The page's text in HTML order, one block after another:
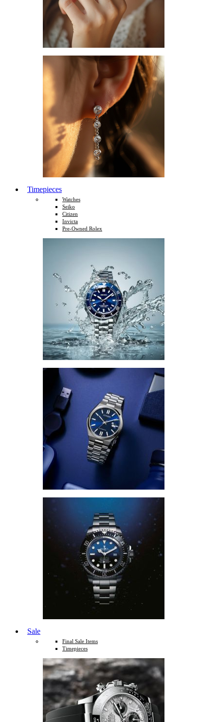
Timepieces
Watches
Seiko
Citizen
Invicta
Pre-Owned Rolex
Sale
Final Sale Items
Timepieces